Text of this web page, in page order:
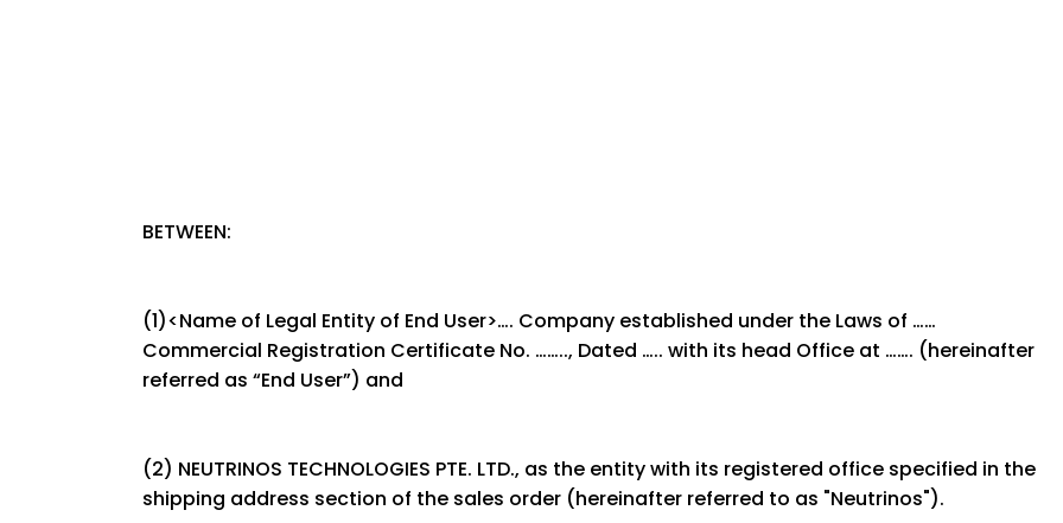
BETWEEN:
(1)<Name of Legal Entity of End User>…. Company established under the Laws of ……
Commercial Registration Certificate No. …….., Dated ….. with its head Office at ……. (hereinafter
referred as “End User”) and
(2) NEUTRINOS TECHNOLOGIES PTE. LTD., as the entity with its registered office specified in the
shipping address section of the sales order (hereinafter referred to as "Neutrinos").